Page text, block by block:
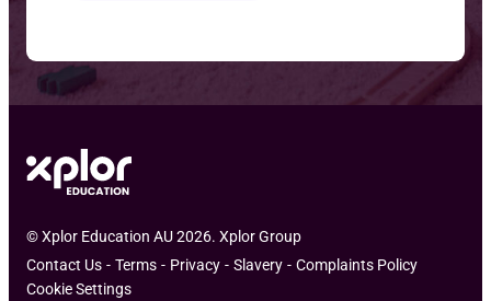
A
© Xplor Education AU 2026. Xplor Group
Contact Us
Terms Privacy Slavery
Complaints Policy
Cookie Settings